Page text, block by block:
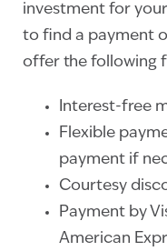
investment for
to find a payment
offer the following
Interest-free
Flexible
payment if
Courtesy
Payment by
American